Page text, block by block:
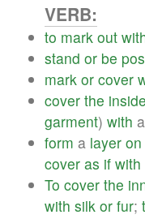
VERB:
to mark out
stand or be
mark or cover
cover the inside
garment) with a
form a layer on
cover as if with
To cover the
with silk or fur;